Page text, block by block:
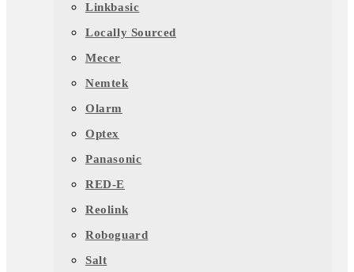
Linkbasic
Locally Sourced
Mecer
Nemtek
Olarm
Optex
Panasonic
RED-E
Reolink
Roboguard
Salt